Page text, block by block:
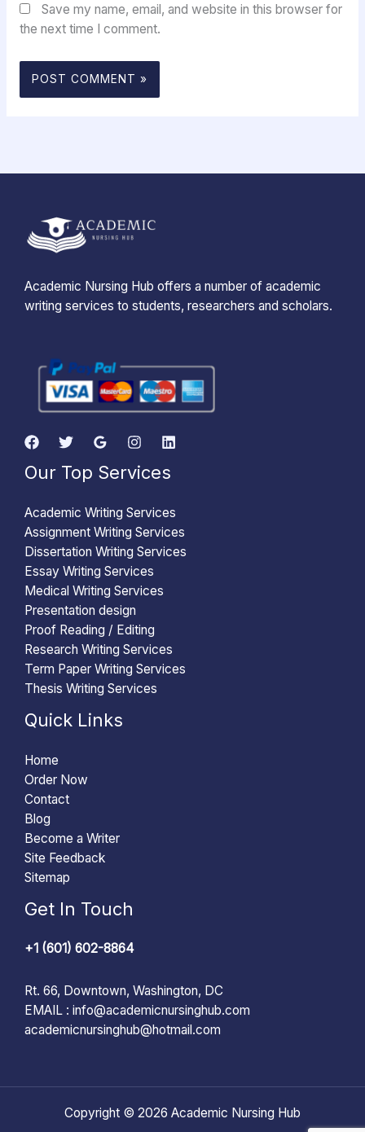
Save my name, email, and website in this browser for
the next time I comment.
Academic Nursing Hub offers a number of academic
writing services to students, researchers and scholars.
Our Top Services
Academic Writing Services
Assignment Writing Services
Dissertation Writing Services
Essay Writing Services
Medical Writing Services
Presentation design
Proof Reading / Editing
Research Writing Services
Term Paper Writing Services
Thesis Writing Services
Quick Links
Home
Order Now
Contact
Blog
Become a Writer
Site Feedback
Sitemap
Get In Touch
+1 (601) 602-8864
Rt. 66, Downtown, Washington, DC
EMAIL : info@academicnursinghub.com
academicnursinghub@hotmail.com
Copyright © 2026 Academic Nursing Hub